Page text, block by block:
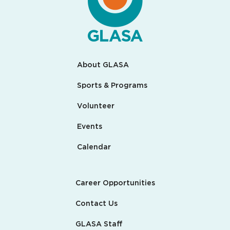
About GLASA
Sports & Programs
Volunteer
Events
Calendar
Career Opportunities
Contact Us
GLASA Staff